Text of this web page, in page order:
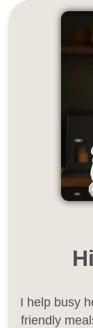
I help busy
friendly